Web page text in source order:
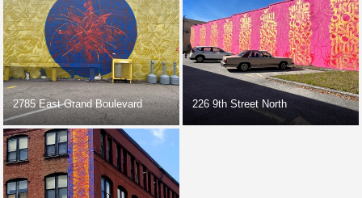
2785 East Grand Boulevard 226 9th Street North